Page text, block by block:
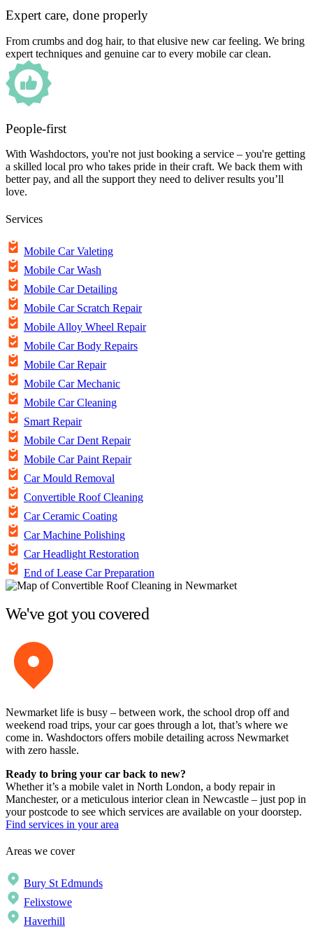
Expert care, done properly
From crumbs and dog hair, to that elusive new car feeling. We bring
expert techniques and genuine car to every mobile car clean.
People-first
With Washdoctors, you're not just booking a service – you're getting
a skilled local pro who takes pride in their craft. We back them with
better pay, and all the support they need to deliver results you’ll
love.
Services
Mobile Car Valeting
Mobile Car Wash
Mobile Car Detailing
Mobile Car Scratch Repair
Mobile Alloy Wheel Repair
Mobile Car Body Repairs
Mobile Car Repair
Mobile Car Mechanic
Mobile Car Cleaning
Smart Repair
Mobile Car Dent Repair
Mobile Car Paint Repair
Car Mould Removal
Convertible Roof Cleaning
Car Ceramic Coating
Car Machine Polishing
Car Headlight Restoration
End of Lease Car Preparation
We've got you covered
Newmarket life is busy – between work, the school drop off and
weekend road trips, your car goes through a lot, that’s where we
come in. Washdoctors offers mobile detailing across Newmarket
with zero hassle.
Ready to bring your car back to new?
Whether it’s a mobile valet in North London, a body repair in
Manchester, or a meticulous interior clean in Newcastle – just pop in
your postcode to see which services are available on your doorstep.
Find services in your area
Areas we cover
Bury St Edmunds
Felixstowe
Haverhill